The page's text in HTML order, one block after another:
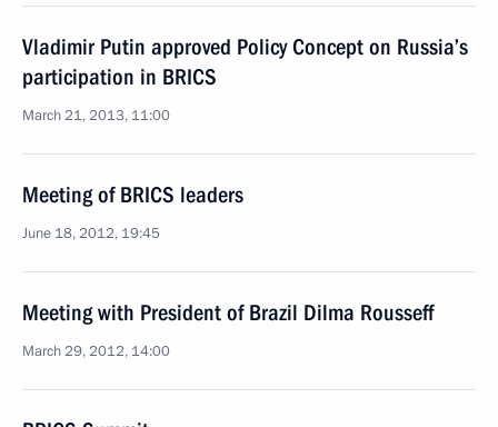
Vladimir Putin approved Policy Concept on Russia’s
participation in BRICS
March 21, 2013, 11:00
Meeting of BRICS leaders
June 18, 2012, 19:45
Meeting with President of Brazil Dilma Rousseff
March 29, 2012, 14:00